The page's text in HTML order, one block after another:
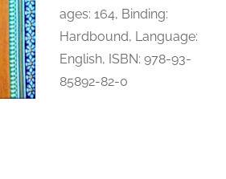
ages: 164, Binding:
Hardbound, Language:
English, ISBN:978-93-
85892-82-0